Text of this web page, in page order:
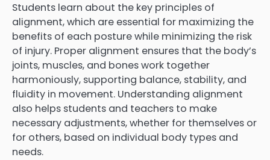
Students learn about the key principles of
alignment, which are essential for maximizing the
benefits of each posture while minimizing the risk
of injury. Proper alignment ensures that the body’s
joints, muscles, and bones work together
harmoniously, supporting balance, stability, and
fluidity in movement. Understanding alignment
also helps students and teachers to make
necessary adjustments, whether for themselves or
for others, based on individual body types and
needs.